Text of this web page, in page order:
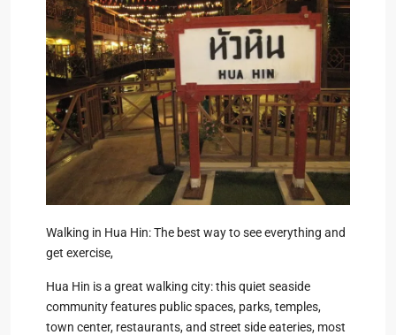
Walking in Hua Hin: The best way to see everything and
get exercise,
Hua Hin is a great walking city: this quiet seaside
community features public spaces, parks, temples,
town center, restaurants, and street side eateries, most